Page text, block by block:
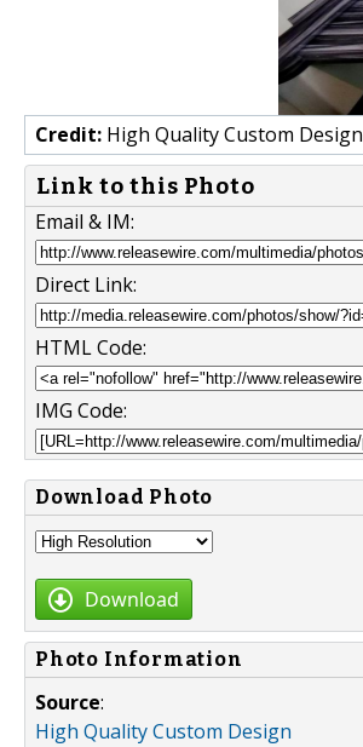
Credit: High Quality Custom Design
Link to this Photo
Email & IM:
Direct Link:
HTML Code:
IMG Code:
Download Photo
Download
Photo Information
Source:
High Quality Custom Design